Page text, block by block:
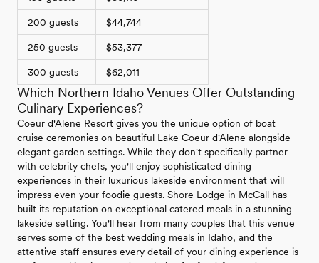
200 guests $44,744
250 guests $53,377
300 guests $62,011
Which Northern Idaho Venues Offer Outstanding
Culinary Experiences?
Coeur d'Alene Resort gives you the unique option of boat
cruise ceremonies on beautiful Lake Coeur d'Alene alongside
elegant garden settings. While they don't specifically partner
with celebrity chefs, you'll enjoy sophisticated dining
experiences in their luxurious lakeside environment that will
impress even your foodie guests. Shore Lodge in McCall has
built its reputation on exceptional catered meals in a stunning
lakeside setting. You'll hear from many couples that this venue
serves some of the best wedding meals in Idaho, and the
attentive staff ensures every detail of your dining experience is